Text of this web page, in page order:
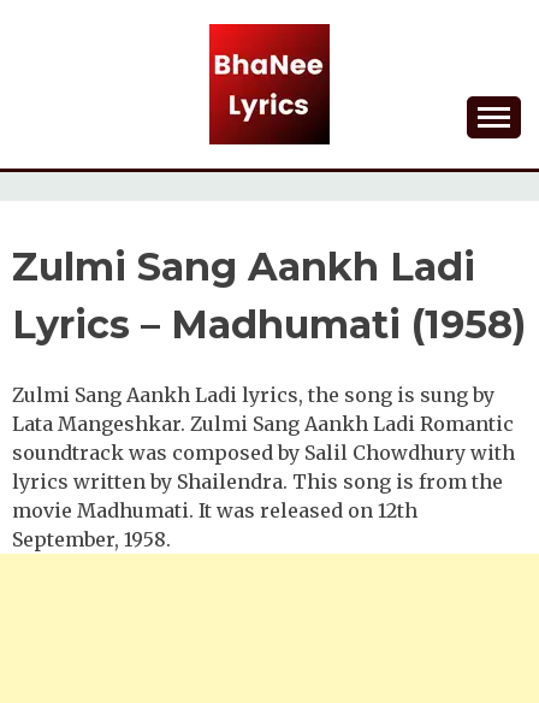
BHANEE LYRICS
Zulmi Sang Aankh Ladi
Lyrics – Madhumati (1958)
Zulmi Sang Aankh Ladi lyrics, the song is sung by
Lata Mangeshkar. Zulmi Sang Aankh Ladi Romantic
soundtrack was composed by Salil Chowdhury with
lyrics written by Shailendra. This song is from the
movie Madhumati. It was released on 12th
September, 1958.